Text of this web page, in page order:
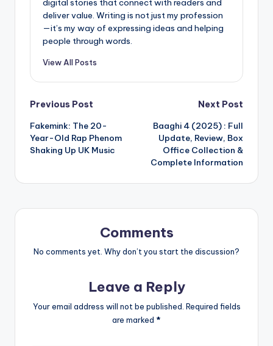
digital stories that connect with readers and
deliver value. Writing is not just my profession
—it’s my way of expressing ideas and helping
people through words.
View All Posts
Post
navigation
Previous Post
Fakemink: The 20-
Year-Old Rap Phenom
Shaking Up UK Music
Next Post
Baaghi 4 (2025) : Full
Update, Review, Box
Office Collection &
Complete Information
Comments
No comments yet. Why don’t you start the discussion?
Leave a Reply
Your email address will not be published. Required fields
are marked *